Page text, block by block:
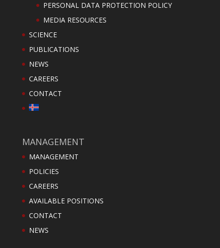
PERSONAL DATA PROTECTION POLICY
MEDIA RESOURCES
SCIENCE
PUBLICATIONS
NEWS
CAREERS
CONTACT
MANAGEMENT
MANAGEMENT
POLICIES
CAREERS
AVAILABLE POSITIONS
CONTACT
NEWS